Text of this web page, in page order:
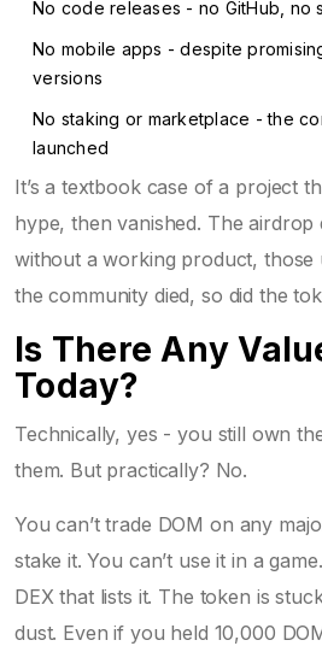
No code releases - no GitHub, no
No mobile apps - despite
versions
No staking or marketplace - the
launched
It’s a textbook case of a project
hype, then vanished. The airdrop
without a working product, those
the community died, so did the
Is There Any
Today?
Technically, yes - you still own
them. But practically? No.
You can’t trade DOM on any
stake it. You can’t use it in a
DEX that lists it. The token is
dust. Even if you held 10,000